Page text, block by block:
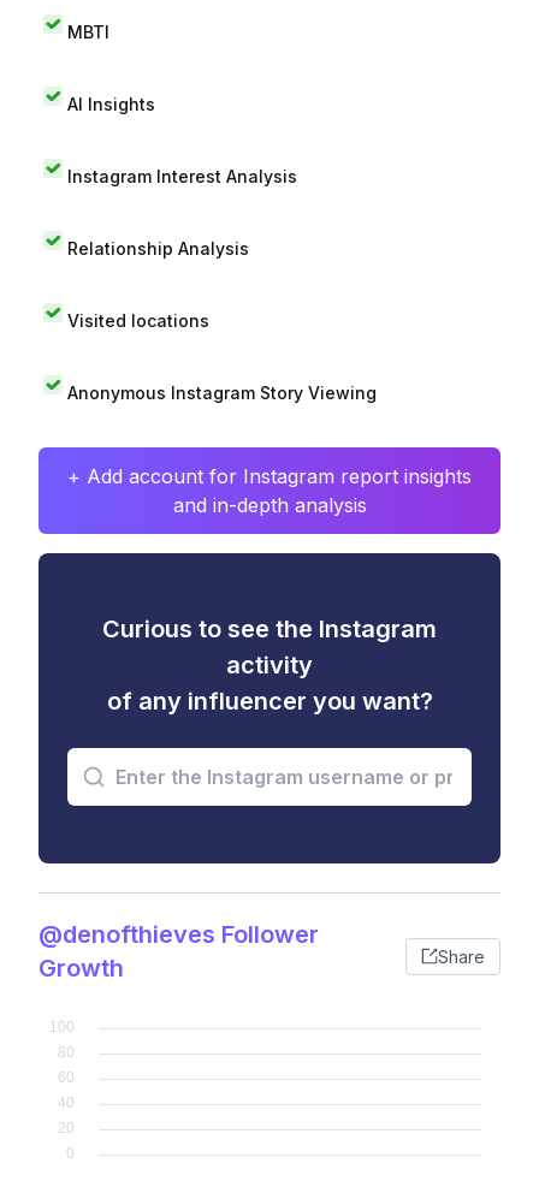
MBTI
AI Insights
Instagram Interest Analysis
Relationship Analysis
Visited locations
Anonymous Instagram Story Viewing
+ Add account for Instagram report insights
and in-depth analysis
Curious to see the Instagram
activity
of any influencer you want?
@denofthieves Follower
Growth
Share